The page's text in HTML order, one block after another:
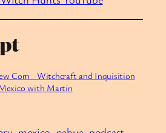
Corn_ Witchcraft and Inquisition
with Martin